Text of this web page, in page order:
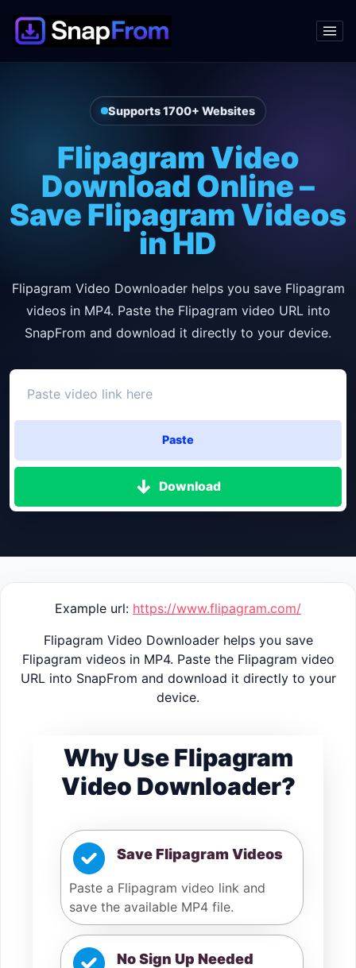
Supports 1700+ Websites
Flipagram Video
Download Online –
Save Flipagram Videos
in HD
Flipagram Video Downloader helps you save Flipagram
videos in MP4. Paste the Flipagram video URL into
SnapFrom and download it directly to your device.
Paste
Download
Example url: https://www.flipagram.com/
Flipagram Video Downloader helps you save
Flipagram videos in MP4. Paste the Flipagram video
URL into SnapFrom and download it directly to your
device.
Why Use Flipagram
Video Downloader?
Save Flipagram Videos
Paste a Flipagram video link and
save the available MP4 file.
No Sign Up Needed